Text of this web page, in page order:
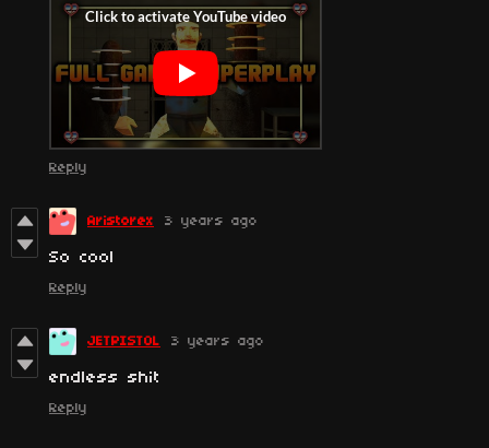
Reply
Aristorex 3 years ago
So cool
Reply
JETPISTOL 3 years ago
endless shit
Reply